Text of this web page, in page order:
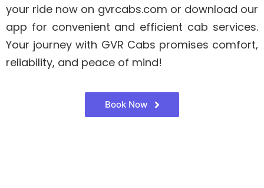
your ride now on gvrcabs.com or download our
app for convenient and efficient cab services.
Your journey with GVR Cabs promises comfort,
reliability, and peace of mind!
Book Now